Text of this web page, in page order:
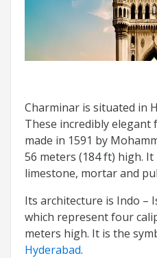
Charminar is situated in
These incredibly
made in 1591 by
56 meters (184 ft) high.
limestone, mortar and
Its architecture is Indo –
which represent four
meters high. It is the
Hyderabad.